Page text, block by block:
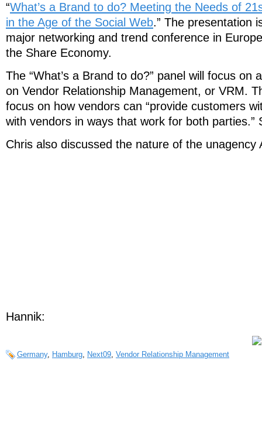
“What’s a Brand to do? Meeting the Needs of
in the Age of the Social Web.” The presentation
major networking and trend conference in
the Share Economy.
The “What’s a Brand to do?” panel will focus on
on Vendor Relationship Management, or VRM.
focus on how vendors can “provide customers
with vendors in ways that work for both parties.”
Chris also discussed the nature of the unagency
Hannik:
Germany, Hamburg Next09 Vendor Relationship Management